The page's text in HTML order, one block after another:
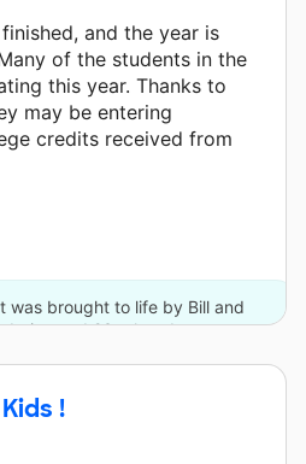
and the year is
of the students in the
this year. Thanks to
may be entering
credits received from
was brought to life by Bill and
and 23 other donors.
!